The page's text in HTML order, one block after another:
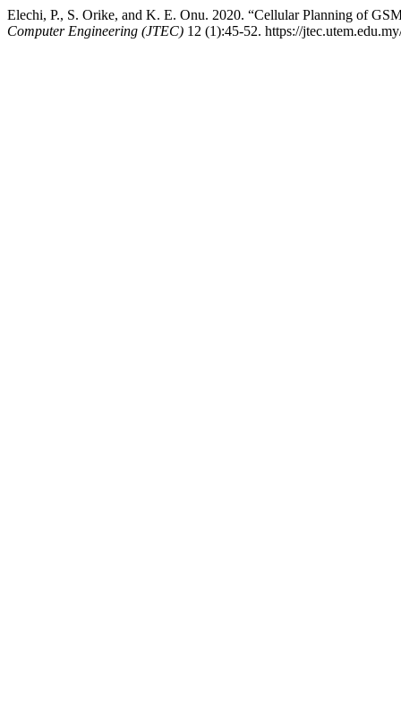
Elechi, P., S. Orike, and K. E. Onu. 2020. “Cellular Planning of
Computer Engineering (JTEC) 12 (1):45-52. https://